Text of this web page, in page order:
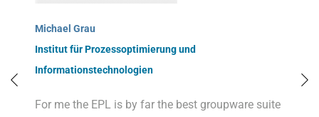
Michael Grau
Institut für Prozessoptimierung und
Informationstechnologien
For me the EPL is by far the best groupware suite